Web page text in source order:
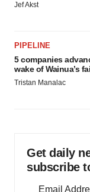
Jef Akst
PIPELINE
5 companies
wake of Wainua’s
Tristan Manalac
Get daily
subscribe